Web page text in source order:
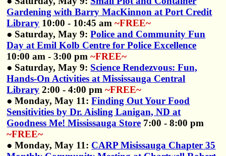
Gardening with Barry MacKinnon at Port Credit
Library 10:00 - 10:45 am~FREE~
● Saturday, May 9:Police and Community Fun
Day at Emil Kolb Centre for Police Excellence
10:00 am - 3:00 pm~FREE~
● Saturday, May 9: Science Rendezvous: Fun,
Hands-On Activities at Mississauga Central
Library 2:00 - 4:00 pm~FREE~
● Monday, May 11:Finding Out Your Food
Sensitivities by Dr. Aisling Lanigan, ND at
Goodness Me! Mississauga Store 7:00 - 8:00 pm
~FREE~
● Monday, May 11: CARP Misissauga Chapter 35